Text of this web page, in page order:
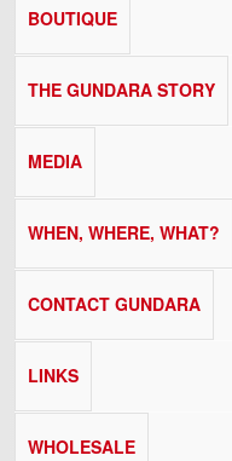
BOUTIQUE
THE GUNDARA STORY
MEDIA
WHEN, WHERE, WHAT?
CONTACT GUNDARA
LINKS
WHOLESALE